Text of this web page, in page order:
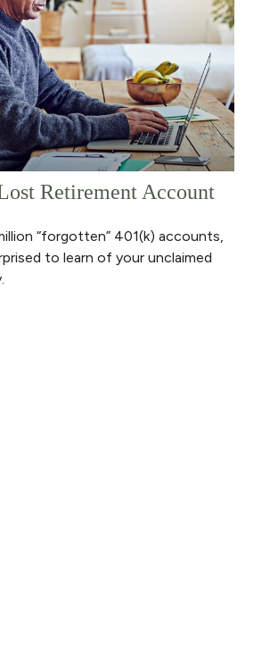
Retirement Account
“forgotten” 401(k) accounts,
to learn of your unclaimed